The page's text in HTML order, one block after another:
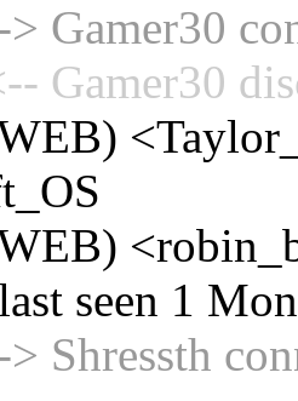
Gamer30
Gamer30
seen 1
Shressth